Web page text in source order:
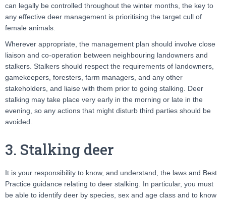
can legally be controlled throughout the winter months, the key to
any effective deer management is prioritising the target cull of
female animals.
Wherever appropriate, the management plan should involve close
liaison and co-operation between neighbouring landowners and
stalkers. Stalkers should respect the requirements of landowners,
gamekeepers, foresters, farm managers, and any other
stakeholders, and liaise with them prior to going stalking. Deer
stalking may take place very early in the morning or late in the
evening, so any actions that might disturb third parties should be
avoided.
3. Stalking deer
It is your responsibility to know, and understand, the laws and Best
Practice guidance relating to deer stalking. In particular, you must
be able to identify deer by species, sex and age class and to know